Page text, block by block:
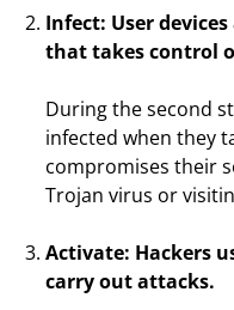
Infect: User
that takes control
During the second
infected when they
compromises their
Trojan virus or
Activate: Hackers
carry out attacks.